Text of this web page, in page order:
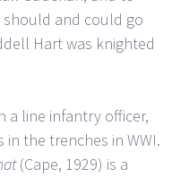
and could go
Hart was knighted
a line infantry officer,
the trenches in WWI.
(Cape, 1929) is a